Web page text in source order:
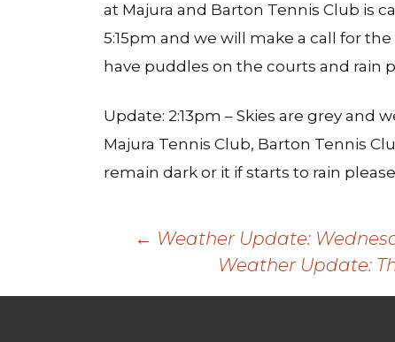
at Majura and Barton Tennis Club is
5:15pm and we will make a call for
have puddles on the courts and rain
Update: 2:13pm – Skies are grey
Majura Tennis Club, Barton Tennis
remain dark or it if starts to rain
navigation
← Weather Update:
Weather Update: